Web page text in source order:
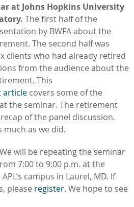
at Johns Hopkins University
The first half of the
by BWFA about the
The second half was
clients who had already retired
from the audience about the
This
article covers some of the
the seminar. The retirement
of the panel discussion.
much as we did.
We will be repeating the seminar
7:00 to 9:00 p.m. at the
campus in Laurel, MD. If
please register. We hope to see